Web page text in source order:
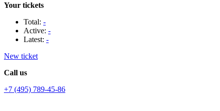
Your tickets
Total: -
Active: -
Latest: -
New ticket
Call us
+7 (495) 789-45-86